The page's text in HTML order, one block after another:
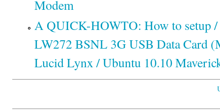
Modem
A QUICK-HOWTO: How to setup /
LW272 BSNL 3G USB Data Card
Lucid Lynx / Ubuntu 10.10